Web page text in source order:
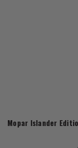
Mopar Islander